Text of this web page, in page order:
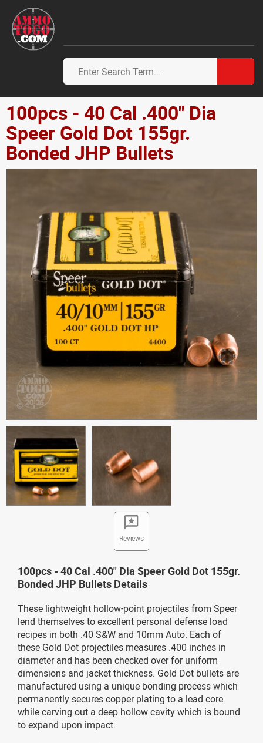
100pcs - 40 Cal .400" Dia
Speer Gold Dot 155gr.
Bonded JHP Bullets
Reviews
100pcs - 40 Cal .400" Dia Speer Gold Dot 155gr.
Bonded JHP Bullets Details
These lightweight hollow-point projectiles from Speer
lend themselves to excellent personal defense load
recipes in both .40 S&W and 10mm Auto. Each of
these Gold Dot projectiles measures .400 inches in
diameter and has been checked over for uniform
dimensions and jacket thickness. Gold Dot bullets are
manufactured using a unique bonding process which
permanently secures copper plating to a lead core
while carving out a deep hollow cavity which is bound
to expand upon impact.